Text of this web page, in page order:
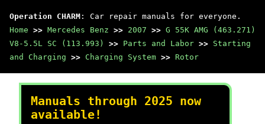
Operation CHARM : Car repair manuals for everyone.
Home >> Mercedes Benz >> 2007 >> G 55K AMG (463.271)
V8-5.5L SC (113.993)
>> Parts and Labor >> Starting
and Charging >> Charging System >> Rotor
Manuals through 2025 now
available!